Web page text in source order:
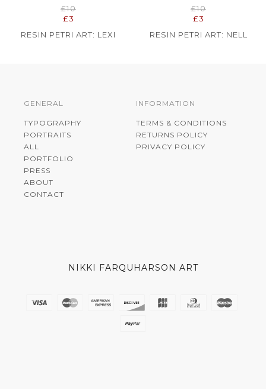
£10
£3
RESIN PETRI ART: LEXI
£10
£3
RESIN PETRI ART: NELL
GENERAL
TYPOGRAPHY
PORTRAITS
ALL
PORTFOLIO
PRESS
ABOUT
CONTACT
INFORMATION
TERMS & CONDITIONS
RETURNS POLICY
PRIVACY POLICY
NIKKI FARQUHARSON ART